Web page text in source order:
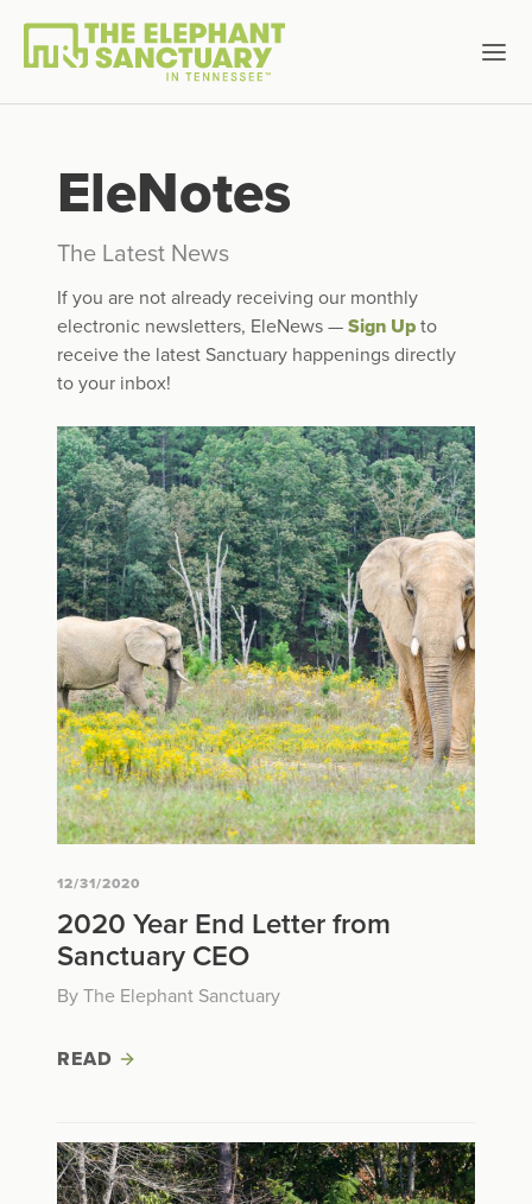
EleNotes
The Latest News
If you are not already receiving our monthly
electronic newsletters, EleNews — Sign Up to
receive the latest Sanctuary happenings directly
to your inbox!
12/31/2020
2020 Year End Letter from
Sanctuary CEO
By The Elephant Sanctuary
READ